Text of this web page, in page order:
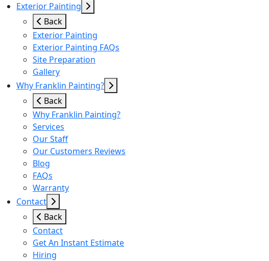
Exterior Painting
Back
Exterior Painting
Exterior Painting FAQs
Site Preparation
Gallery
Why Franklin Painting?
Back
Why Franklin Painting?
Services
Our Staff
Our Customers Reviews
Blog
FAQs
Warranty
Contact
Back
Contact
Get An Instant Estimate
Hiring